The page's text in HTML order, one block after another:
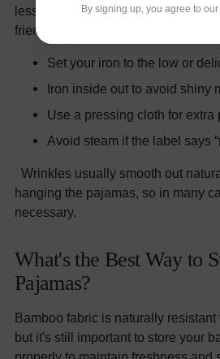
less than cotton, but when it does,
friend.
Set your iron to the low or
Iron inside out to avoid shiny
Use a pressing cloth for extra
Avoid steam if the label says
Wrinkles usually smooth out
hanging the pajamas, so in many
necessary.
What's the Best Way to
Pajamas?
Bamboo fabric is naturally
but it's still important to store your
By signing up, you agree to our